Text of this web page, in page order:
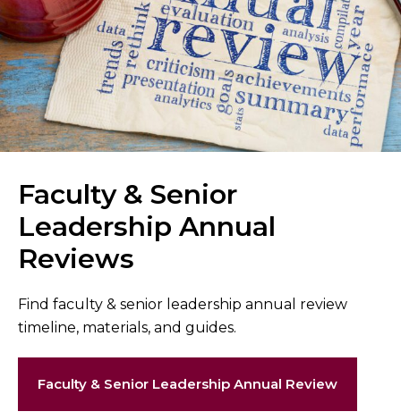
Faculty & Senior
Leadership Annual
Reviews
Find faculty & senior leadership annual review
timeline, materials, and guides.
Faculty & Senior Leadership Annual Review